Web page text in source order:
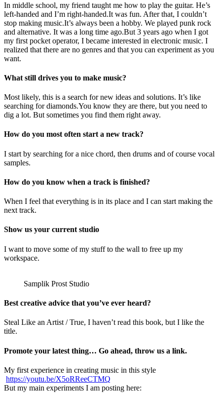
In middle school, my friend taught me how to play the guitar. He’s
left-handed and I’m right-handed.It was fun. After that, I couldn’t
stop making music.It’s always been a hobby. We played punk rock
and alternative. It was a long time ago.But 3 years ago when I got
my first pocket operator, I became interested in electronic music. I
realized that there are no genres and that you can experiment as you
want.
What still drives you to make music?
Most likely, this is a search for new ideas and solutions. It’s like
searching for diamonds.You know they are there, but you need to
dig a lot. But sometimes you find them right away.
How do you most often start a new track?
I start by searching for a nice chord, then drums and of course vocal
samples.
How do you know when a track is finished?
When I feel that everything is in its place and I can start making the
next track.
Show us your current studio
I want to move some of my stuff to the wall to free up my
workspace.
Samplik Prost Studio
Best creative advice that you’ve ever heard?
Steal Like an Artist / True, I haven’t read this book, but I like the
title.
Promote your latest thing… Go ahead, throw us a link.
My first experience in creating music in this style
https://youtu.be/X5oRReeCTMQ
But my main experiments I am posting here: